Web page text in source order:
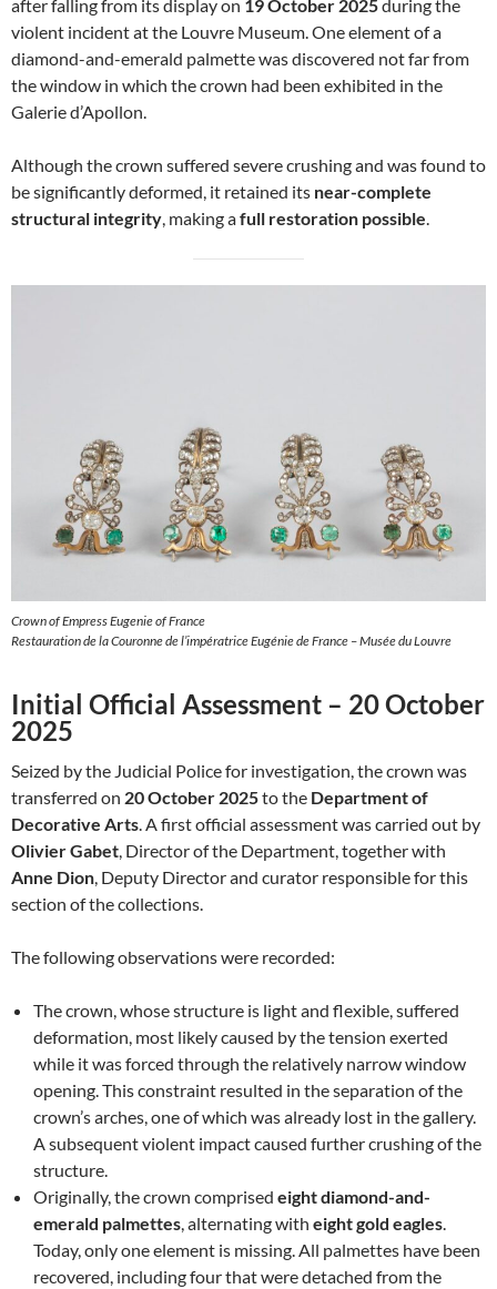
after falling from its display on 19 October 2025during the
violent incident at the Louvre Museum. One element of a
diamond-and-emerald palmette was discovered not far from
the window in which the crown had been exhibited in the
Galerie d’Apollon.
Although the crown suffered severe crushing and was found to
be significantly deformed, it retained its near-complete
structural integrity , making afull restoration possible
Crown of Empress Eugenie of France
Restauration de la Couronne de l’impératrice Eugénie de France – Musée du Louvre
Initial Official Assessment – 20 October
2025
Seized by the Judicial Police for investigation, the crown was
transferred on 20 October 2025to the Department of
Decorative Arts. A first official assessment was carried out by
Olivier Gabet, Director of the Department, together with
Anne Dion, Deputy Director and curator responsible for this
section of the collections.
The following observations were recorded:
The crown, whose structure is light and flexible, suffered
deformation, most likely caused by the tension exerted
while it was forced through the relatively narrow window
opening. This constraint resulted in the separation of the
crown’s arches, one of which was already lost in the gallery.
A subsequent violent impact caused further crushing of the
structure.
Originally, the crown comprised eight diamond-and-
emerald palmettes, alternating with eight gold eagles.
Today, only one element is missing. All palmettes have been
recovered, including four that were detached from the